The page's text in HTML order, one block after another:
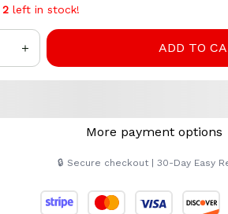
2 left in stock!
ADD TO
More payment options
🔒 Secure checkout | 30-Day Easy